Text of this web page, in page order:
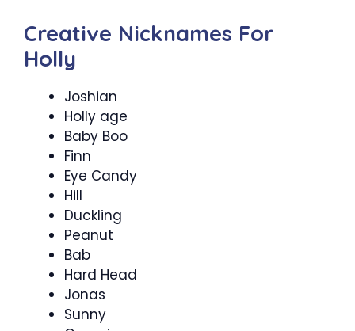
Creative Nicknames For
Holly
Joshian
Holly age
Baby Boo
Finn
Eye Candy
Hill
Duckling
Peanut
Bab
Hard Head
Jonas
Sunny